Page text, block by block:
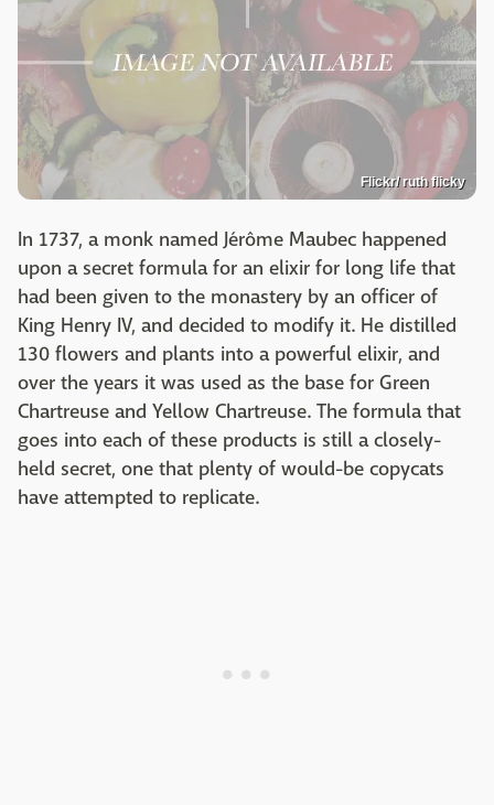
Flickr/ ruth flicky
In 1737, a monk named Jérôme Maubec happened
upon a secret formula for an elixir for long life that
had been given to the monastery by an officer of
King Henry IV, and decided to modify it. He distilled
130 flowers and plants into a powerful elixir, and
over the years it was used as the base for Green
Chartreuse and Yellow Chartreuse. The formula that
goes into each of these products is still a closely-
held secret, one that plenty of would-be copycats
have attempted to replicate.